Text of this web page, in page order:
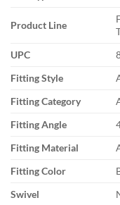
Product Line
UPC
Fitting Style
Fitting Category
Fitting Angle
Fitting Material
Fitting Color
Swivel